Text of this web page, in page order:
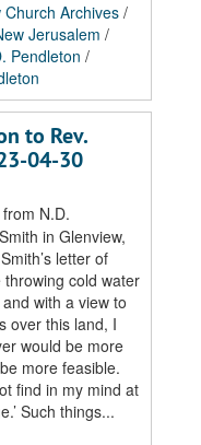
Archives/
Jerusalem /
Pendleton /
to Rev.
04-30
N.D.
in Glenview,
letter of
throwing cold water
with a view to
over this land, I
would be more
more feasible.
find in my mind at
Such things...